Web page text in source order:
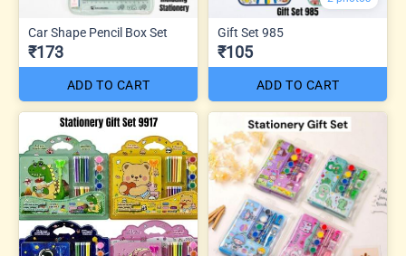
Car Shape Pencil Box Set
₹173
ADD TO CART
Gift Set 985
₹105
ADD TO CART